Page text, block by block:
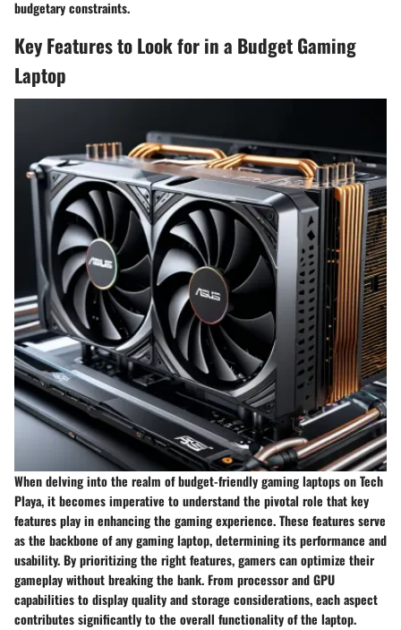
budgetary constraints.
Key Features to Look for in a Budget Gaming
Laptop
When delving into the realm of budget-friendly gaming laptops on Tech
Playa, it becomes imperative to understand the pivotal role that key
features play in enhancing the gaming experience. These features serve
as the backbone of any gaming laptop, determining its performance and
usability. By prioritizing the right features, gamers can optimize their
gameplay without breaking the bank. From processor and GPU
capabilities to display quality and storage considerations, each aspect
contributes significantly to the overall functionality of the laptop.